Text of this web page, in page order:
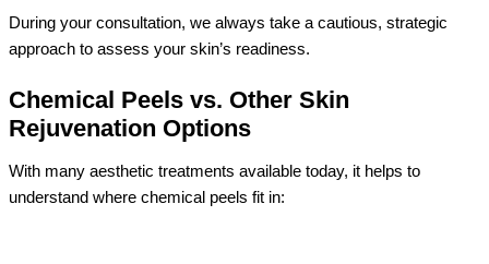
During your consultation, we always take a cautious, strategic
approach to assess your skin’s readiness.
Chemical Peels vs. Other Skin
Rejuvenation Options
With many aesthetic treatments available today, it helps to
understand where chemical peels fit in: